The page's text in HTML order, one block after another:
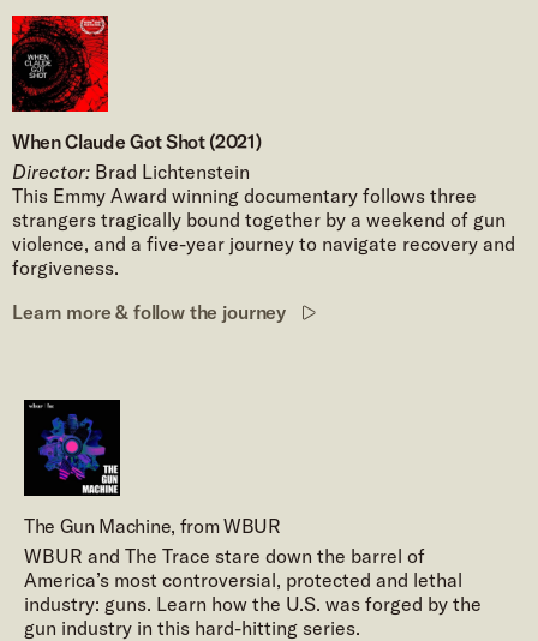
When Claude Got Shot (2021)
Director: Brad Lichtenstein
This Emmy Award winning documentary follows three
strangers tragically bound together by a weekend of gun
violence, and a five-year journey to navigate recovery and
forgiveness.
Learn more & follow the journey
The Gun Machine, from WBUR
WBUR and The Trace stare down the barrel of
America’s most controversial, protected and lethal
industry: guns. Learn how the U.S. was forged by the
gun industry in this hard-hitting series.